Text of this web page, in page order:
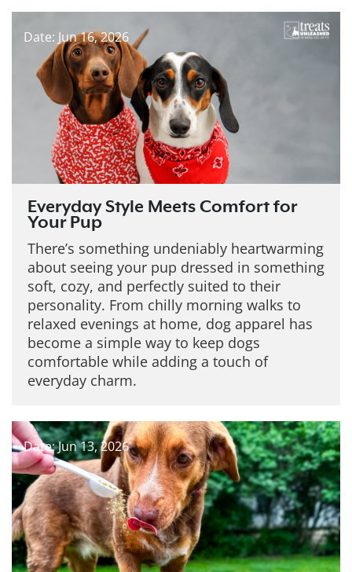
Date: Jun 16, 2026
Everyday Style Meets Comfort for
Your Pup
There’s something undeniably heartwarming
about seeing your pup dressed in something
soft, cozy, and perfectly suited to their
personality. From chilly morning walks to
relaxed evenings at home, dog apparel has
become a simple way to keep dogs
comfortable while adding a touch of
everyday charm.
Date: Jun 13, 2026